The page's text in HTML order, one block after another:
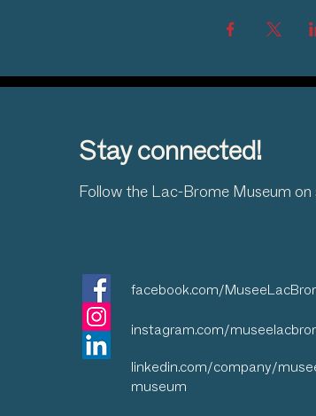
Stay connected!
Follow the Lac-Brome Museum
facebook.com/
instagram.com/
linkedin.com/company/
museum